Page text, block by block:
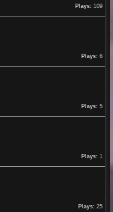
Plays: 109
Plays: 6
Plays: 5
Plays: 1
Plays: 25